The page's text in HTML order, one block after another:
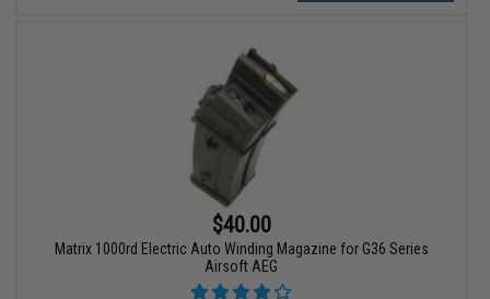
$40.00
Matrix 1000rd Electric Auto Winding Magazine for G36 Series
Airsoft AEG